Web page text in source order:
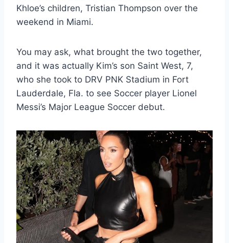
Khloe’s children, Tristian Thompson over the
weekend in Miami.
You may ask, what brought the two together,
and it was actually Kim’s son Saint West, 7,
who she took to DRV PNK Stadium in Fort
Lauderdale, Fla. to see Soccer player Lionel
Messi’s Major League Soccer debut.